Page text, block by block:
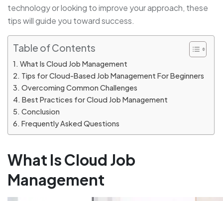
technology or looking to improve your approach, these
tips will guide you toward success.
Table of Contents
What Is Cloud Job Management
Tips for Cloud-Based Job Management For Beginners
Overcoming Common Challenges
Best Practices for Cloud Job Management
Conclusion
Frequently Asked Questions
What Is Cloud Job
Management